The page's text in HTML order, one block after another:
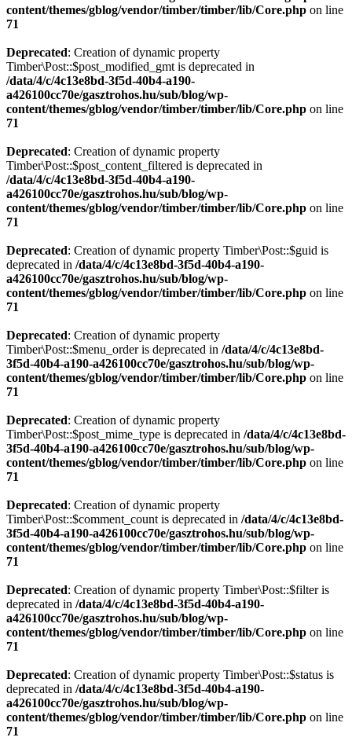
content/themes/gblog/vendor/timber/timber/lib/Core.php on line
71
Deprecated: Creation of dynamic property
Timber\Post::$post_modified_gmt is deprecated in
/data/4/c/4c13e8bd-3f5d-40b4-a190-
a426100cc70e/gasztrohos.hu/sub/blog/wp-
content/themes/gblog/vendor/timber/timber/lib/Core.php on line
71
Deprecated: Creation of dynamic property
Timber\Post::$post_content_filtered is deprecated in
/data/4/c/4c13e8bd-3f5d-40b4-a190-
a426100cc70e/gasztrohos.hu/sub/blog/wp-
content/themes/gblog/vendor/timber/timber/lib/Core.php on line
71
Deprecated: Creation of dynamic property Timber\Post::$guid is
deprecated in /data/4/c/4c13e8bd-3f5d-40b4-a190-
a426100cc70e/gasztrohos.hu/sub/blog/wp-
content/themes/gblog/vendor/timber/timber/lib/Core.php on line
71
Deprecated: Creation of dynamic property
Timber\Post::$menu_order is deprecated in /data/4/c/4c13e8bd-
3f5d-40b4-a190-a426100cc70e/gasztrohos.hu/sub/blog/wp-
content/themes/gblog/vendor/timber/timber/lib/Core.php on line
71
Deprecated: Creation of dynamic property
Timber\Post::$post_mime_type is deprecated in /data/4/c/4c13e8bd-
3f5d-40b4-a190-a426100cc70e/gasztrohos.hu/sub/blog/wp-
content/themes/gblog/vendor/timber/timber/lib/Core.php on line
71
Deprecated: Creation of dynamic property
Timber\Post::$comment_count is deprecated in /data/4/c/4c13e8bd-
3f5d-40b4-a190-a426100cc70e/gasztrohos.hu/sub/blog/wp-
content/themes/gblog/vendor/timber/timber/lib/Core.php on line
71
Deprecated: Creation of dynamic property Timber\Post::$filter is
deprecated in /data/4/c/4c13e8bd-3f5d-40b4-a190-
a426100cc70e/gasztrohos.hu/sub/blog/wp-
content/themes/gblog/vendor/timber/timber/lib/Core.php on line
71
Deprecated: Creation of dynamic property Timber\Post::$status is
deprecated in /data/4/c/4c13e8bd-3f5d-40b4-a190-
a426100cc70e/gasztrohos.hu/sub/blog/wp-
content/themes/gblog/vendor/timber/timber/lib/Core.php on line
71